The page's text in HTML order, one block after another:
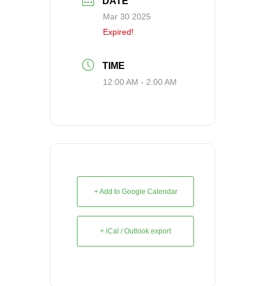
Mar 30 2025
Expired!
TIME
12:00 AM - 2:00 AM
+ Add to Google Calendar
+ iCal / Outlook export